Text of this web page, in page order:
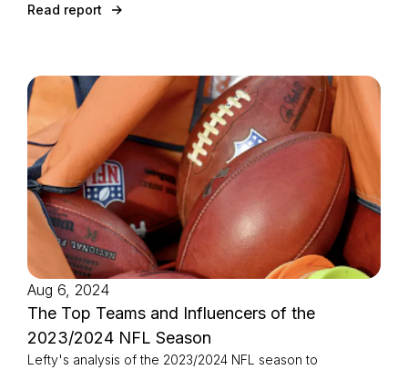
and closing ceremonies to viral Olympic moments.
sponsorships. Meet the athletes who achieved the
most growth on social media, with insights from
Europe, North America, and the APAC region.
Read report
Aug 6, 2024
The Top Teams and Influencers of the
2023/2024 NFL Season
Lefty's analysis of the 2023/2024 NFL season to